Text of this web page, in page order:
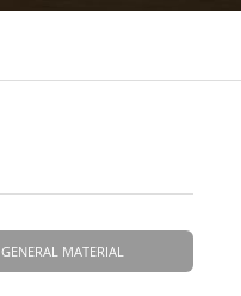
GENERAL MATERIAL